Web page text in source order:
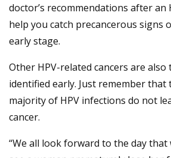
doctor’s recommendations after an
help you catch precancerous signs
early stage.
Other HPV-related cancers are
identified early. Just remember
majority of HPV infections do not
cancer.
“We all look forward to the day that